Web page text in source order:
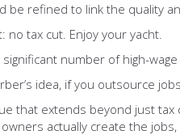
be refined to link the quality
no tax cut. Enjoy your yacht.
number of high-
idea, if you outsource
that extends beyond just
actually create the